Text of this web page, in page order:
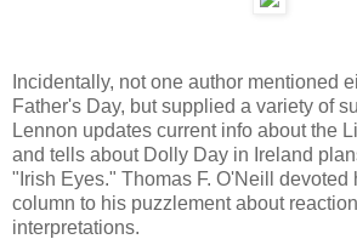
Incidentally, not one author mentioned
Father's Day, but supplied a variety of
Lennon updates current info about the
and tells about Dolly Day in Ireland
"Irish Eyes." Thomas F. O'Neill devoted
column to his puzzlement about
interpretations.